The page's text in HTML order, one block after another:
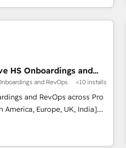
ensuring smooth setup
data loss or downtime. 🔹
Solutions:
configurations. We are
certified, reinforcing our
on the OneMetric that matters
HS Onboardings and
and RevOps <10 installs
and RevOps across Pro
Europe, UK, India].
first brands - through strategy,